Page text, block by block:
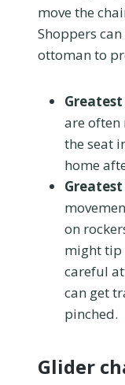
move the
Shoppers
ottoman to
are often
the seat
home
on
might tip
careful
can get
pinched.
Glider